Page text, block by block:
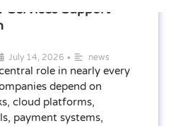
Services Support
July 14, 2026 • news
role in nearly every
depend on
cloud platforms,
payment systems,